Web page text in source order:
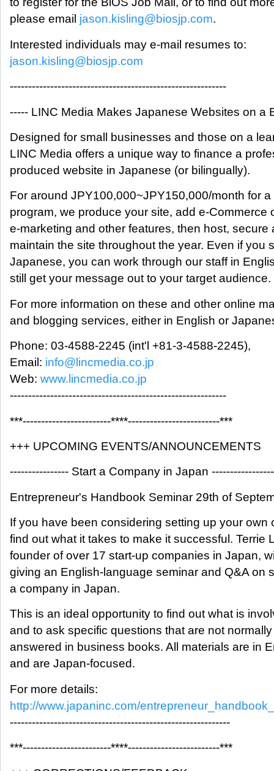
please email jason.kisling@biosjp.com.
Interested individuals may e-mail resumes to:
jason.kisling@biosjp.com
-----------------------------------------------------------
----- LINC Media Makes Japanese Websites on a
Designed for small businesses and those on a
LINC Media offers a unique way to finance a
produced website in Japanese (or bilingually).
For around JPY100,000~JPY150,000/month for
program, we produce your site, add e-Commerce
e-marketing and other features, then host, secure
maintain the site throughout the year. Even if you
Japanese, you can work through our staff in
still get your message out to your target audience.
For more information on these and other online
and blogging services, either in English or
Phone: 03-4588-2245 (int'l +81-3-4588-2245),
Email: info@lincmedia.co.jp
Web: www.lincmedia.co.jp
-----------------------------------------------------------
***------------------------****-------------------------***
+++ UPCOMING EVENTS/ANNOUNCEMENTS
---------------- Start a Company in Japan -----------------
Entrepreneur's Handbook Seminar 29th of
If you have been considering setting up your own
find out what it takes to make it successful. Terrie
founder of over 17 start-up companies in Japan,
giving an English-language seminar and Q&A on
a company in Japan.
This is an ideal opportunity to find out what is
and to ask specific questions that are not normally
answered in business books. All materials are in
and are Japan-focused.
For more details:
http://www.japaninc.com/
------------------------------------------------------------
***------------------------****-------------------------***